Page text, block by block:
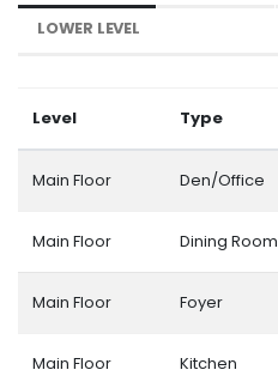
LOWER LEVEL
Level Type
Main Floor Den/Office
Main Floor Dining Room
Main Floor Foyer
Main Floor Kitchen